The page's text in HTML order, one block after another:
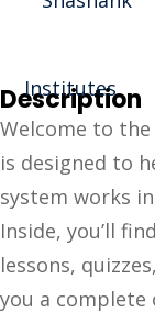
Description
Welcome to
is designed to
system works
Inside, you’ll
lessons,
you a complete